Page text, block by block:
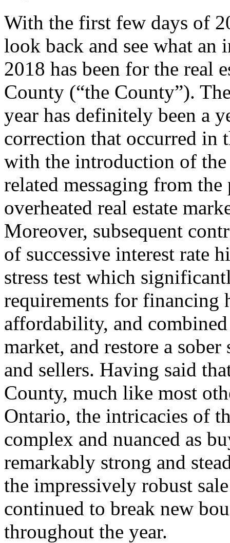
With the first few days of
look back and see what an
2018 has been for the real
County (“the County”).
year has definitely been a
correction that occurred in
with the introduction of
related messaging from
overheated real estate
Moreover, subsequent
of successive interest rate
stress test which
requirements for financing
affordability, and
market, and restore a
and sellers. Having said
County, much like most
Ontario, the intricacies of
complex and nuanced as
remarkably strong and
the impressively robust
continued to break new
throughout the year.